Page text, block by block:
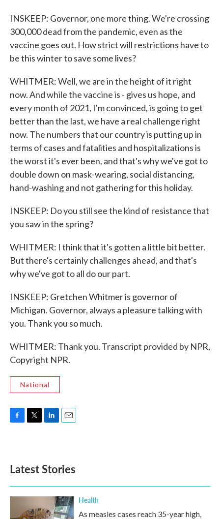
INSKEEP: Governor, one more thing. We're crossing
300,000 dead from the pandemic, even as the
vaccine goes out. How strict will restrictions have to
be this winter to save some lives?
WHITMER: Well, we are in the height of it right
now. And while the vaccine is - gives us hope, and
every month of 2021, I'm convinced, is going to get
better than the last, we have a real challenge right
now. The numbers that our country is putting up in
terms of cases and fatalities and hospitalizations is
the worst it's ever been, and that's why we've got to
double down on mask-wearing, social distancing,
hand-washing and not gathering for this holiday.
INSKEEP: Do you still see the kind of resistance that
you saw in the spring?
WHITMER: I think that it's gotten a little bit better.
But there's certainly challenges ahead, and that's
why we've got to all do our part.
INSKEEP: Gretchen Whitmer is governor of
Michigan. Governor, always a pleasure talking with
you. Thank you so much.
WHITMER: Thank you. Transcript provided by NPR,
Copyright NPR.
National
o
k
e
d
n
Latest Stories
Health
As measles cases reach 35-year high,